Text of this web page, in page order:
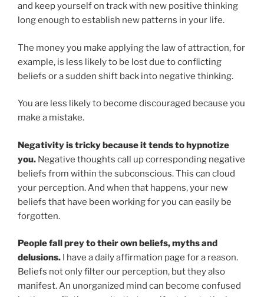
and keep yourself on track with new positive thinking
long enough to establish new patterns in your life.
The money you make applying the law of attraction, for
example, is less likely to be lost due to conflicting
beliefs or a sudden shift back into negative thinking.
You are less likely to become discouraged because you
make a mistake.
Negativity is tricky because it tends to hypnotize
you. Negative thoughts call up corresponding negative
beliefs from within the subconscious. This can cloud
your perception. And when that happens, your new
beliefs that have been working for you can easily be
forgotten.
People fall prey to their own beliefs, myths and
delusions. I have a daily affirmation page for a reason.
Beliefs not only filter our perception, but they also
manifest. An unorganized mind can become confused